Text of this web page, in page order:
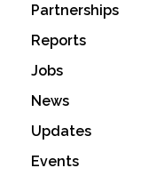
Partnerships
Reports
Jobs
News
Updates
Events